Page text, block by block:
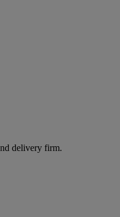
delivery firm.